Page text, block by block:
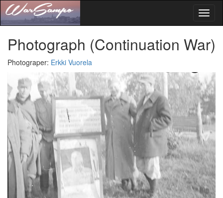
Photograph (Continuation War)
Photograper: Erkki Vuorela